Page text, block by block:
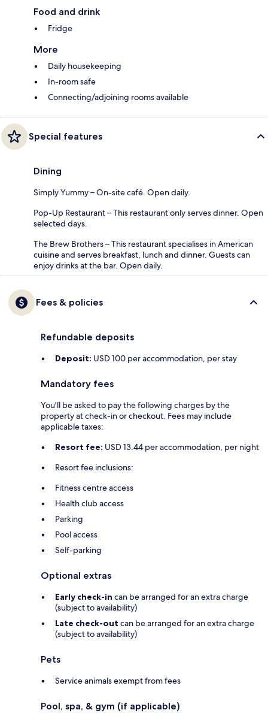
Food and drink
Fridge
More
Daily housekeeping
In-room safe
Connecting/adjoining rooms available
Special features
Dining
Simply Yummy – On-site café. Open daily.
Pop-Up Restaurant – This restaurant only serves dinner. Open
selected days.
The Brew Brothers – This restaurant specialises in American
cuisine and serves breakfast, lunch and dinner. Guests can
enjoy drinks at the bar. Open daily.
Fees & policies
Refundable deposits
Deposit: USD 100 per accommodation, per stay
Mandatory fees
You'll be asked to pay the following charges by the
property at check-in or checkout. Fees may include
applicable taxes:
Resort fee: USD 13.44 per accommodation, per night
Resort fee inclusions:
Fitness centre access
Health club access
Parking
Pool access
Self-parking
Optional extras
Early check-in can be arranged for an extra charge
(subject to availability)
Late check-out can be arranged for an extra charge
(subject to availability)
Pets
Service animals exempt from fees
Pool, spa, & gym (if applicable)